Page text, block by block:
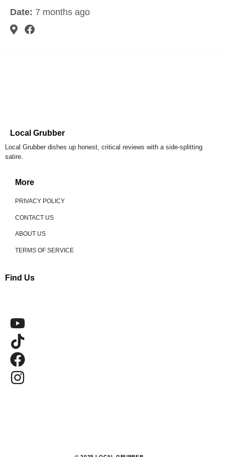
Date: 7 months ago
Local Grubber
Local Grubber dishes up honest, critical reviews with a side-splitting
satire.
More
PRIVACY POLICY
CONTACT US
ABOUT US
TERMS OF SERVICE
Find Us